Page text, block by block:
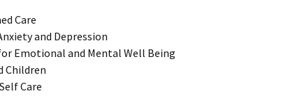
Care
and Depression
Emotional and Mental Well Being
Children
Care